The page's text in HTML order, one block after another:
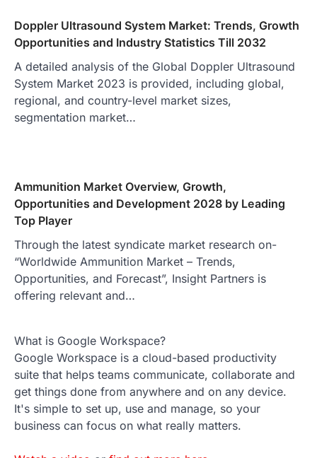
Doppler Ultrasound System Market: Trends, Growth
Opportunities and Industry Statistics Till 2032
A detailed analysis of the Global Doppler Ultrasound
System Market 2023 is provided, including global,
regional, and country-level market sizes,
segmentation market…
Ammunition Market Overview, Growth,
Opportunities and Development 2028 by Leading
Top Player
Through the latest syndicate market research on-
“Worldwide Ammunition Market – Trends,
Opportunities, and Forecast”, Insight Partners is
offering relevant and…
What is Google Workspace?
Google Workspace is a cloud-based productivity
suite that helps teams communicate, collaborate and
get things done from anywhere and on any device.
It's simple to set up, use and manage, so your
business can focus on what really matters.